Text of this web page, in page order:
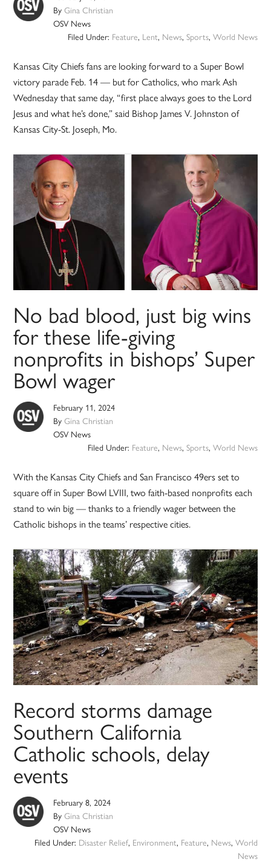
ByGina Christian
OSV News
Filed Under: Feature, Lent, News, Sports, World News
Kansas City Chiefs fans are looking forward to a Super Bowl
victory parade Feb. 14 — but for Catholics, who mark Ash
Wednesday that same day, “first place always goes to the Lord
Jesus and what he’s done,” said Bishop James V. Johnston of
Kansas City-St. Joseph, Mo.
No bad blood, just big wins
for these life-giving
nonprofits in bishops’ Super
Bowl wager
February 11, 2024
ByGina Christian
OSV News
Filed Under: Feature, News, Sports, World News
With the Kansas City Chiefs and San Francisco 49ers set to
square off in Super Bowl LVIII, two faith-based nonprofits each
stand to win big — thanks to a friendly wager between the
Catholic bishops in the teams’ respective cities.
Record storms damage
Southern California
Catholic schools, delay
events
February 8, 2024
ByGina Christian
OSV News
Filed Under: Disaster Relief, Environment, Feature, News, World
News